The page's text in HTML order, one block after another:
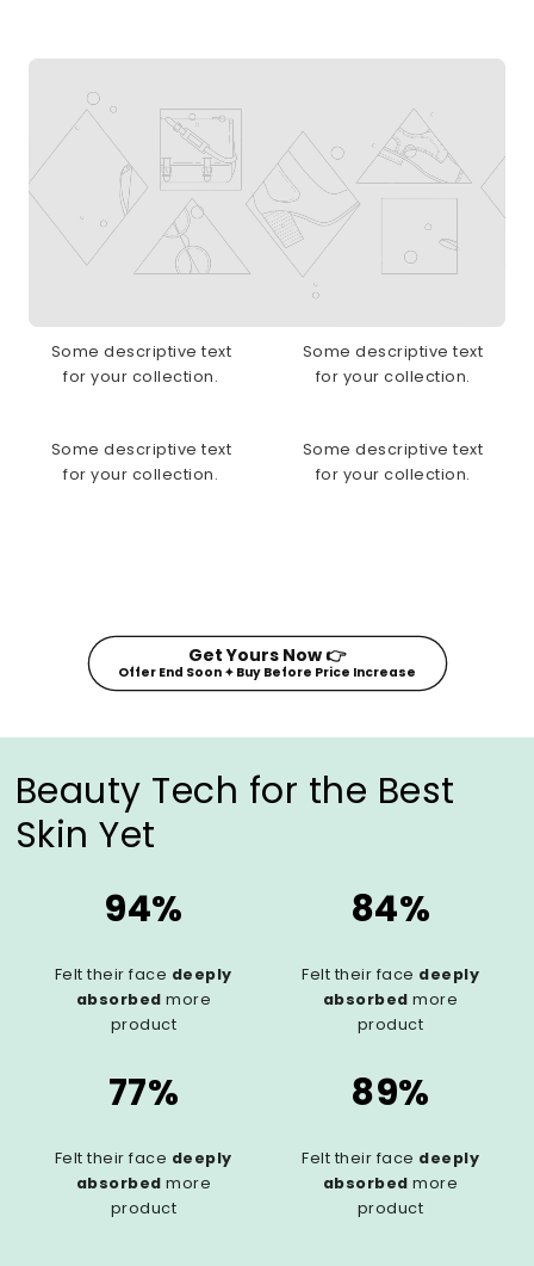
Some descriptive text
for your collection.
Some descriptive text
for your collection.
Some descriptive text
for your collection.
Some descriptive text
for your collection.
Get Yours Now 👉
Offer End Soon ✦ Buy Before Price Increase
Beauty Tech for the Best
Skin Yet
94%
Felt their face deeply
absorbed more
product
84%
Felt their face deeply
absorbed more
product
77%
Felt their face deeply
absorbed more
product
89%
Felt their face deeply
absorbed more
product